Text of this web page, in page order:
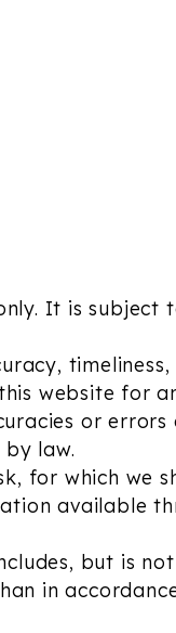
It is subject
timeliness,
website for
or errors
law.
for which we
available
but is
in